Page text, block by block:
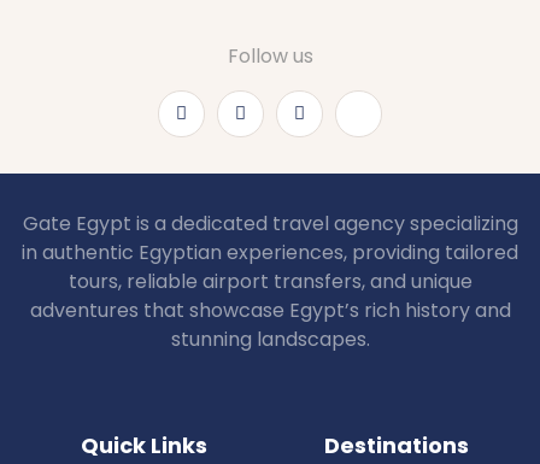
Follow us
Gate Egypt is a dedicated travel agency specializing
in authentic Egyptian experiences, providing tailored
tours, reliable airport transfers, and unique
adventures that showcase Egypt’s rich history and
stunning landscapes.
Quick Links Destinations